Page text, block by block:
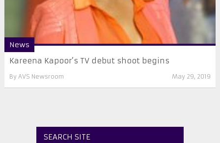
News
Kareena Kapoor’s TV debut shoot begins
By AVS Newsroom May 29, 2019
SEARCH SITE